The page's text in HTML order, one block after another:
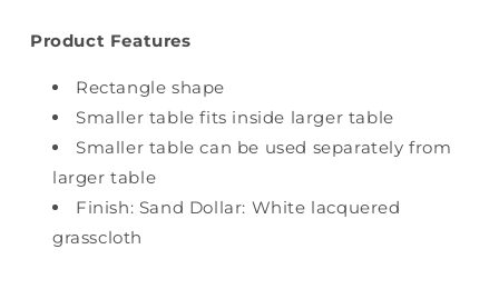
Product Features
Rectangle shape
Smaller table fits inside larger table
Smaller table can be used separately from
larger table
Finish: Sand Dollar: White lacquered
grasscloth